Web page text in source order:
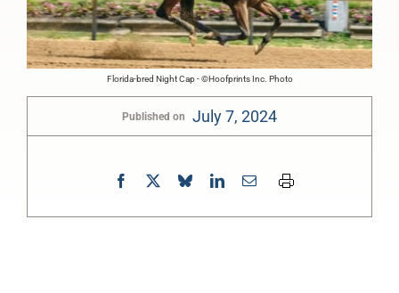
Florida-bred Night Cap - ©Hoofprints Inc. Photo
Published on July 7, 2024